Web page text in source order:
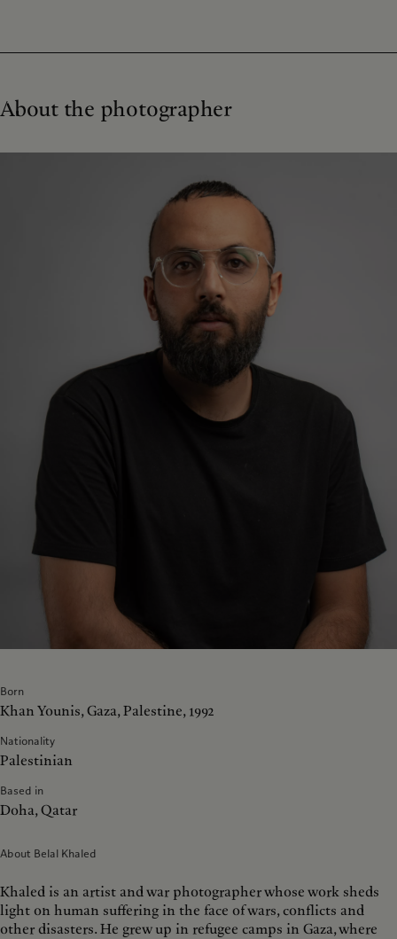
About the photographer
Born
Khan Younis, Gaza, Palestine, 1992
Nationality
Palestinian
Based in
Doha, Qatar
About Belal Khaled
Khaled is an artist and war photographer whose work sheds
light on human suffering in the face of wars, conflicts and
other disasters. He grew up in refugee camps in Gaza, where